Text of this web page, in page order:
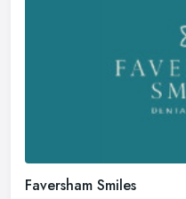
Faversham Smiles